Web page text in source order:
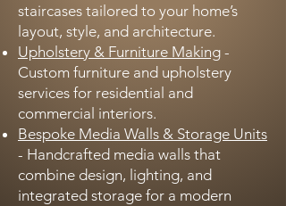
staircases tailored to your home’s
layout, style, and architecture.
Upholstery & Furniture Making -
Custom furniture and upholstery
services for residential and
commercial interiors.
Bespoke Media Walls & Storage Units
- Handcrafted media walls that
combine design, lighting, and
integrated storage for a modern